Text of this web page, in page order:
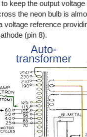
keep the output voltage
the neon bulb is
voltage reference
(pin 8).